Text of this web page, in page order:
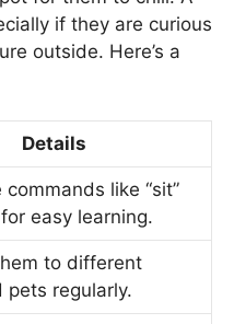
if they are curious
outside. Here’s a
Details
commands like “sit”
easy learning.
to different
pets regularly.